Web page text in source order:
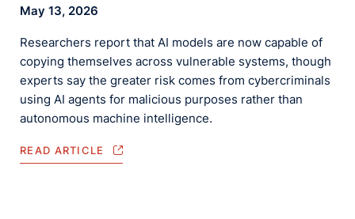
May 13, 2026
Researchers report that AI models are now capable of
copying themselves across vulnerable systems, though
experts say the greater risk comes from cybercriminals
using AI agents for malicious purposes rather than
autonomous machine intelligence.
READ ARTICLE